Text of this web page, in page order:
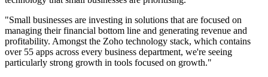
"Small businesses are investing in solutions that are focused on
managing their financial bottom line and generating revenue and
profitability. Amongst the Zoho technology stack, which contains
over 55 apps across every business department, we're seeing
particularly strong growth in tools focused on growth."